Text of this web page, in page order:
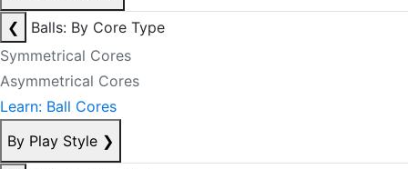
❮
Balls: By Core Type
Symmetrical Cores
Asymmetrical Cores
Learn: Ball Cores
By Play Style ❯